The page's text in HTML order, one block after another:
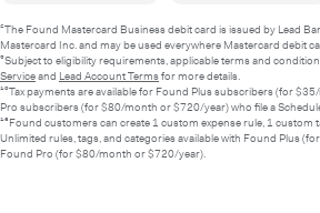
²The Found Mastercard Business debit card is issued by Lead
Mastercard Inc. and may be used everywhere Mastercard debit
⁵Subject to eligibility requirements, applicable terms and
Serviceand Lead Account Termsfor more details.
¹⁰Tax payments are available for Found Plus subscribers (for
Pro subscribers (for $80/month or $720/year) who file a
¹³Found customers can create 1 custom expense rule, 1 custom
Unlimited rules, tags, and categories available with Found Plus
Found Pro (for $80/month or $720/year).